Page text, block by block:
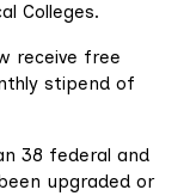
Colleges.
receive free
stipend of
38 federal and
upgraded or